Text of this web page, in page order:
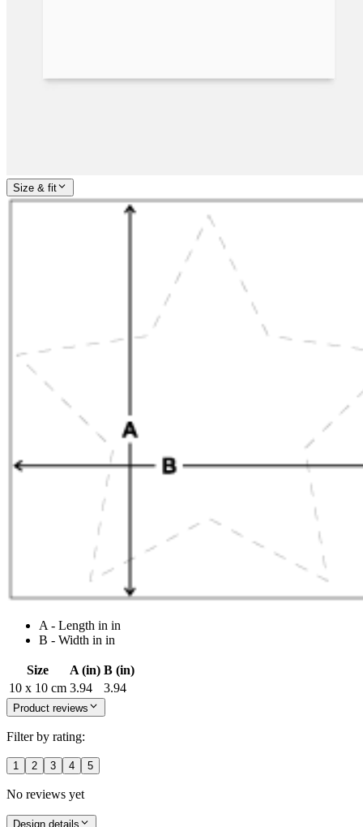
Size & fit
A - Length in in
B - Width in in
Size A (in) B (in)
10 x 10 cm 3.94 3.94
Product reviews
Filter by rating:
1 2 3 4 5
No reviews yet
Design details